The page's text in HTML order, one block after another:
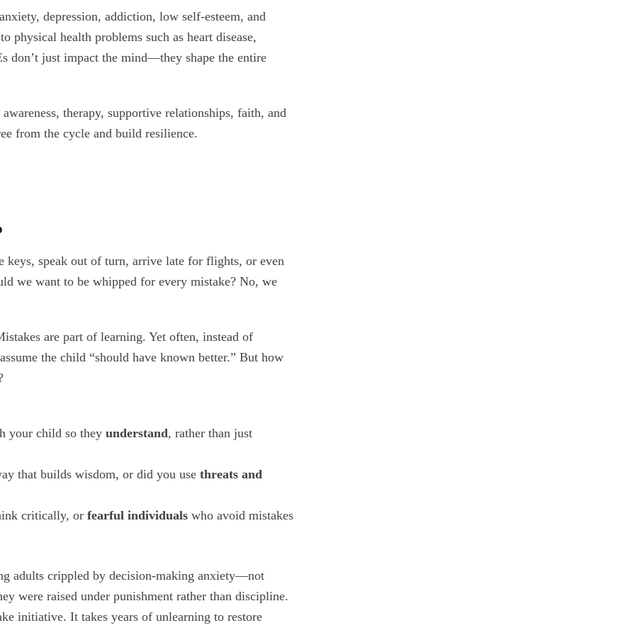
depression, addiction, low self-esteem, and
health problems such as heart disease,
don’t just impact the mind—they shape the entire
therapy, supportive relationships, faith, and
from the cycle and build resilience.
keys, speak out of turn, arrive late for flights, or even
we want to be whipped for every mistake? No, we
are part of learning. Yet often, instead of
the child “should have known better.” But how
your child so they understand, rather than just
that builds wisdom, or did you use threats and
critically, or fearful individuals who avoid mistakes
adults crippled by decision-making anxiety—not
were raised under punishment rather than discipline.
initiative. It takes years of unlearning to restore